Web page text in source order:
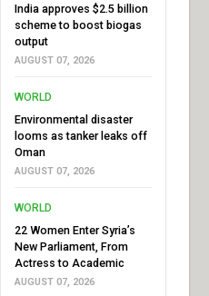
India approves $2.5 billion
scheme to boost biogas
output
AUGUST 07, 2026
WORLD
Environmental disaster
looms as tanker leaks off
Oman
AUGUST 07, 2026
WORLD
22 Women Enter Syria’s
New Parliament, From
Actress to Academic
AUGUST 07, 2026